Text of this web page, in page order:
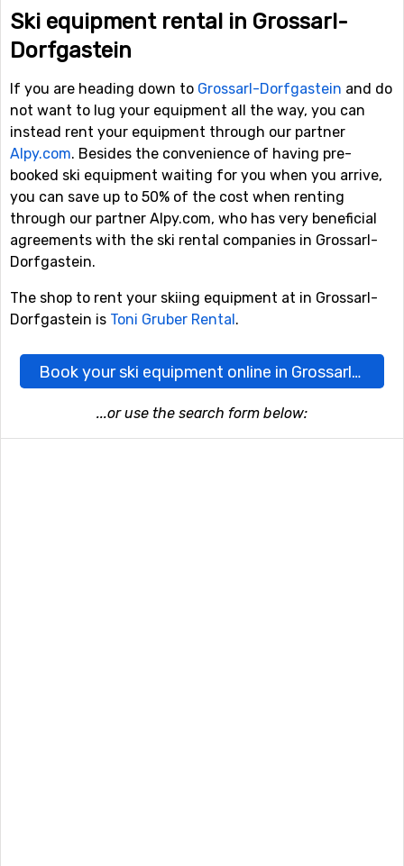
Ski equipment rental in Grossarl-
Dorfgastein
If you are heading down to Grossarl-Dorfgastein and do
not want to lug your equipment all the way, you can
instead rent your equipment through our partner
Alpy.com. Besides the convenience of having pre-
booked ski equipment waiting for you when you arrive,
you can save up to 50% of the cost when renting
through our partner Alpy.com, who has very beneficial
agreements with the ski rental companies in Grossarl-
Dorfgastein.
The shop to rent your skiing equipment at in Grossarl-
Dorfgastein is Toni Gruber Rental.
Book your ski equipment online in Grossarl-Dorfgastein here
...or use the search form below: